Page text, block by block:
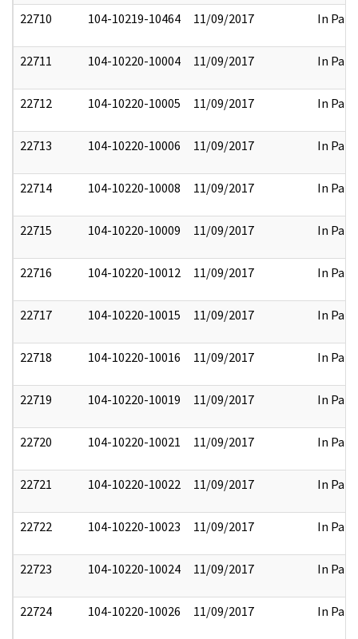
22710 104-10219-10464 11/09/2017 In Part
22711 104-10220-10004 11/09/2017 In Part
22712 104-10220-10005 11/09/2017 In Part
22713 104-10220-10006 11/09/2017 In Part
22714 104-10220-10008 11/09/2017 In Part
22715 104-10220-10009 11/09/2017 In Part
22716 104-10220-10012 11/09/2017 In Part
22717 104-10220-10015 11/09/2017 In Part
22718 104-10220-10016 11/09/2017 In Part
22719 104-10220-10019 11/09/2017 In Part
22720 104-10220-10021 11/09/2017 In Part
22721 104-10220-10022 11/09/2017 In Part
22722 104-10220-10023 11/09/2017 In Part
22723 104-10220-10024 11/09/2017 In Part
22724 104-10220-10026 11/09/2017 In Part